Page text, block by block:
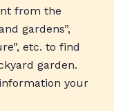
from the
gardens”,
etc. to find
garden.
your